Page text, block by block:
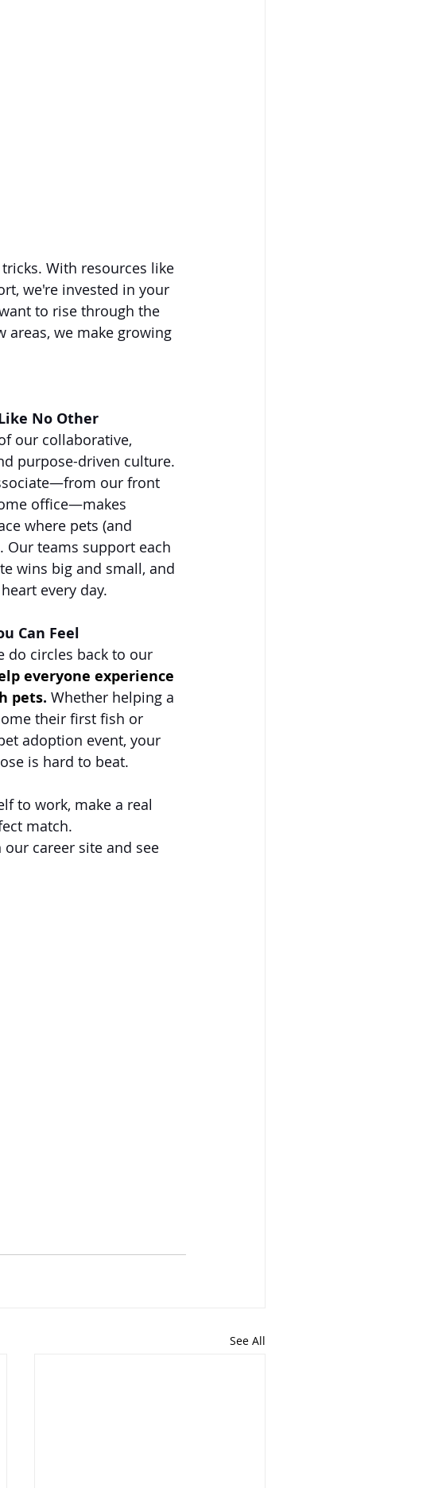
With resources like
we're invested in your
to rise through the
areas, we make growing
No Other
our collaborative,
purpose-driven culture.
our front
office—makes
where pets (and
Our teams support each
wins big and small, and
every day.
Can Feel
do circles back to our
everyone experience
pets. Whether helping a
their first fish or
adoption event, your
is hard to beat.
to work, make a real
match.
career site and see
See All